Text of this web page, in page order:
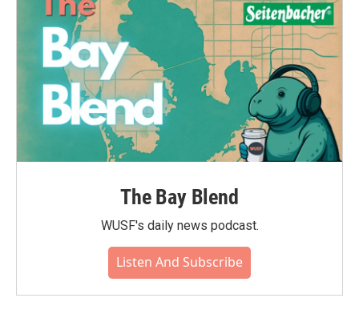
The Bay Blend
WUSF's daily news podcast.
Listen And Subscribe